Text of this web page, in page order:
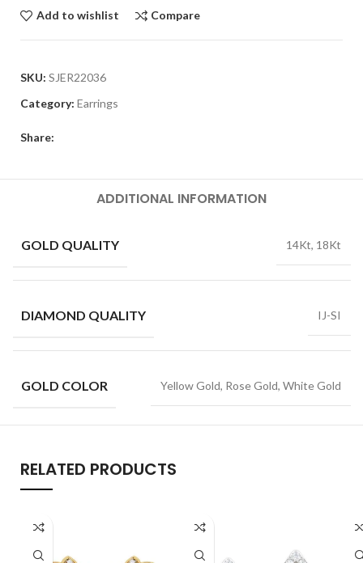
Add to wishlist Compare
SKU: SJER22036
Category: Earrings
Share:
ADDITIONAL INFORMATION
GOLD QUALITY 14Kt, 18Kt
DIAMOND QUALITY IJ-SI
GOLD COLOR Yellow Gold, Rose Gold, White Gold
RELATED PRODUCTS